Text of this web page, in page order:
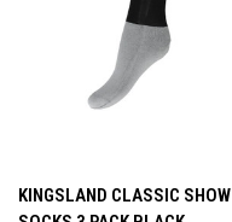
KINGSLAND CLASSIC SHOW